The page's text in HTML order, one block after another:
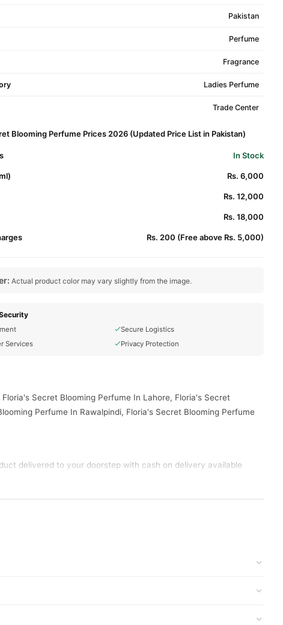
Pakistan
Perfume
Fragrance
Ladies Perfume
Trade Center
Blooming Perfume Prices 2026 (Updated Price List in Pakistan)
In Stock
Rs. 6,000
Rs. 12,000
Rs. 18,000
Rs. 200 (Free above Rs. 5,000)
Actual product color may vary slightly from the image.
Secure Logistics
Services
Privacy Protection
Secret Blooming Perfume In Lahore, Floria's Secret
Perfume In Rawalpindi, Floria's Secret Blooming Perfume
delivered to your doorstep with cash on delivery available